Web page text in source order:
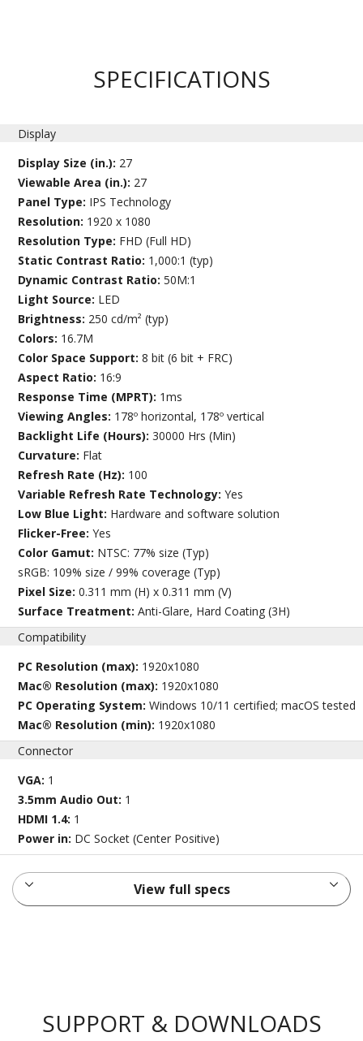
SPECIFICATIONS
Display
Display Size (in.): 27
Viewable Area (in.): 27
Panel Type: IPS Technology
Resolution: 1920 x 1080
Resolution Type: FHD (Full HD)
Static Contrast Ratio: 1,000:1 (typ)
Dynamic Contrast Ratio:50M:1
Light Source: LED
Brightness: 250 cd/m² (typ)
Colors: 16.7M
Color Space Support:8 bit (6 bit + FRC)
Aspect Ratio: 16:9
Response Time (MPRT): 1ms
Viewing Angles: 178º horizontal, 178º vertical
Backlight Life (Hours):30000 Hrs (Min)
Curvature: Flat
Refresh Rate (Hz): 100
Variable Refresh Rate Technology:Yes
Low Blue Light: Hardware and software solution
Flicker-Free:Yes
Color Gamut: NTSC: 77% size (Typ)
sRGB: 109% size / 99% coverage (Typ)
Pixel Size:0.311 mm (H) x 0.311 mm (V)
Surface Treatment:Anti-Glare, Hard Coating (3H)
Compatibility
PC Resolution (max): 1920x1080
Mac® Resolution (max): 1920x1080
PC Operating System:Windows 10/11 certified; macOS tested
Mac® Resolution (min): 1920x1080
Connector
VGA: 1
3.5mm Audio Out: 1
HDMI 1.4: 1
Power in: DC Socket (Center Positive)
View full specs
SUPPORT & DOWNLOADS